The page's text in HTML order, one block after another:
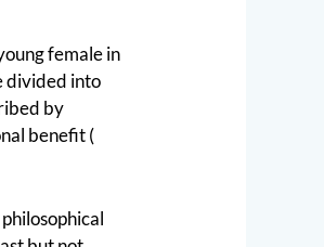
female in
divided into
by
benefit (